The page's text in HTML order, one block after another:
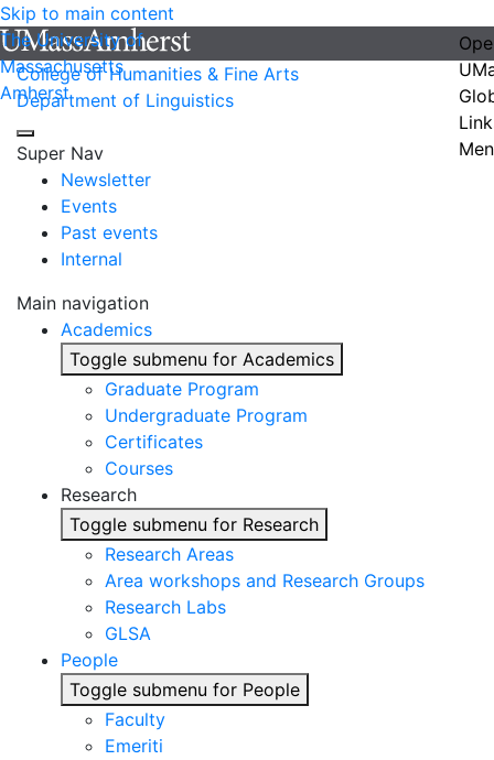
Skip to main content
The University of
Massachusetts
Amherst
College of Humanities & Fine Arts
Department of Linguistics
Super Nav
Newsletter
Events
Past events
Internal
Main navigation
Academics
Toggle submenu for Academics
Graduate Program
Undergraduate Program
Certificates
Courses
Research
Toggle submenu for Research
Research Areas
Area workshops and Research Groups
Research Labs
GLSA
People
Toggle submenu for People
Faculty
Emeriti